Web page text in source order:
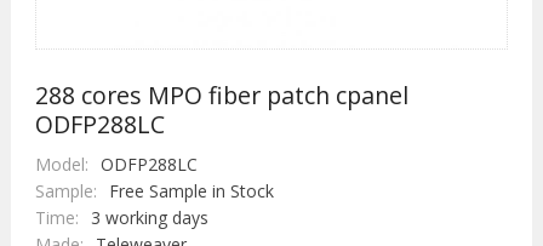
288 cores MPO fiber patch cpanel
ODFP288LC
Model: ODFP288LC
Sample:
Free Sample in Stock
Time:
3 working days